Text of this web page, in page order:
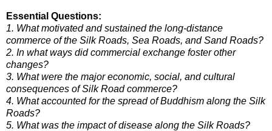
Essential Questions:
1. What motivated and sustained the long-distance
commerce of the Silk Roads, Sea Roads, and Sand Roads?
2. In what ways did commercial exchange foster other
changes?
3. What were the major economic, social, and cultural
consequences of Silk Road commerce?
4. What accounted for the spread of Buddhism along the Silk
Roads?
5. What was the impact of disease along the Silk Roads?